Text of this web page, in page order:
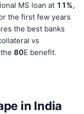
MS loan at 11%,
the first few years
the best banks
vs
80E benefit.
in India